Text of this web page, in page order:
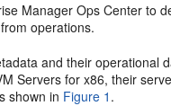
Manager Ops Center to
operations.
and their
Servers for x86, their
shown in Figure 1 .